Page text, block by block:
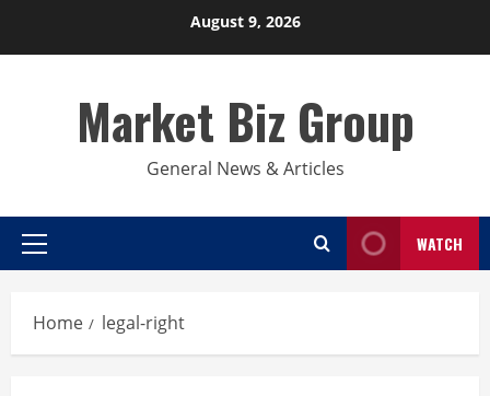
August 9, 2026
Market Biz Group
General News & Articles
Primary
WATCH
Home legal-right